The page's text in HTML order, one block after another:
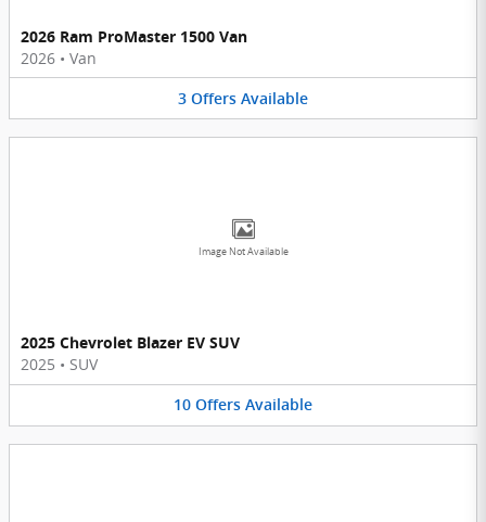
2026 Ram ProMaster 1500 Van
2026 • Van
3 Offers Available
Image Not Available
2025 Chevrolet Blazer EV SUV
2025 • SUV
10 Offers Available